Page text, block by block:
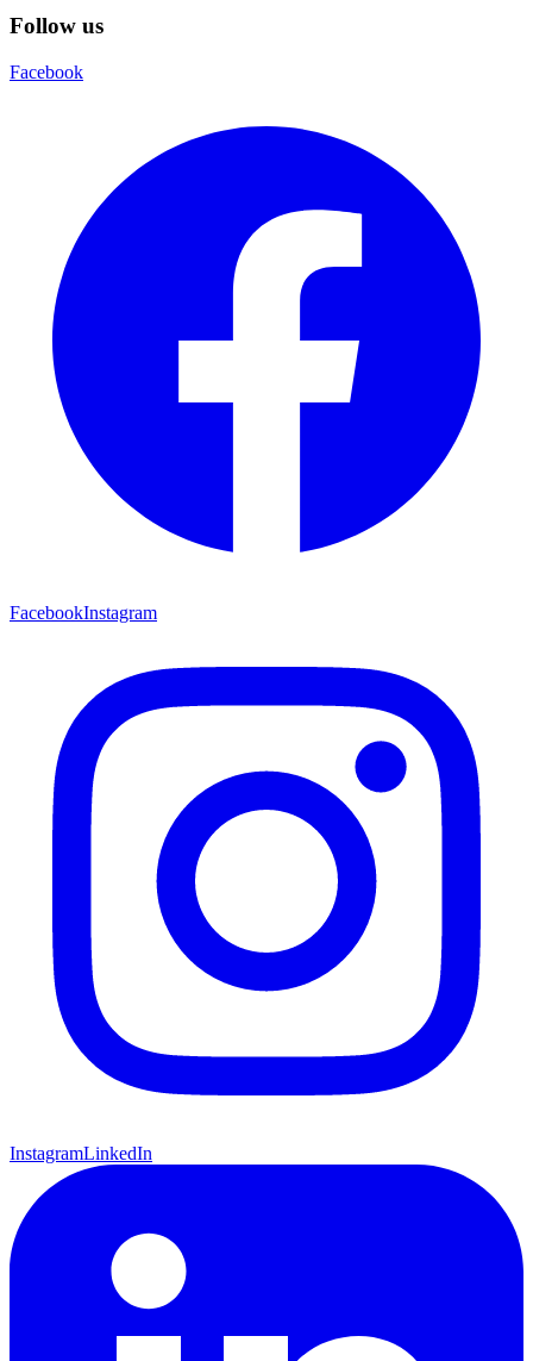
Follow us
Facebook
FacebookInstagram
InstagramLinkedIn